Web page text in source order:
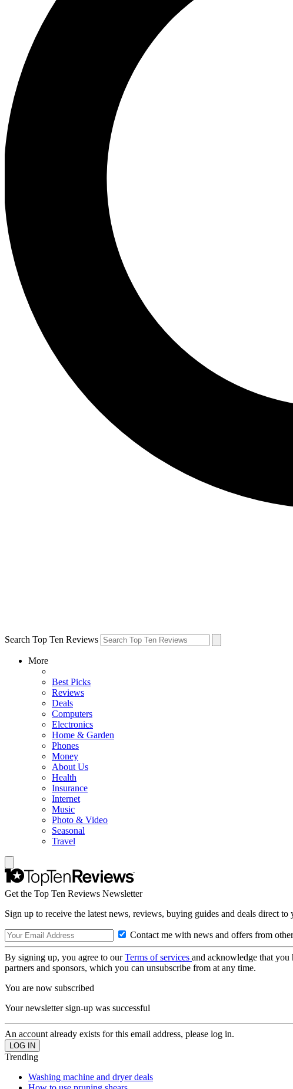
Search Top Ten Reviews
More
Best Picks
Reviews
Deals
Computers
Electronics
Home & Garden
Phones
Money
About Us
Health
Insurance
Internet
Music
Photo & Video
Seasonal
Travel
Get the Top Ten Reviews Newsletter
Sign up to receive the latest news, reviews, buying guides and deals direct to
Contact me with news and offers from
By signing up, you agree to ourTerms of services and acknowledge that you
partners and sponsors, which you can unsubscribe from at any time.
You are now subscribed
Your newsletter sign-up was successful
An account already exists for this email address, please log in.
Trending
Washing machine and dryer deals